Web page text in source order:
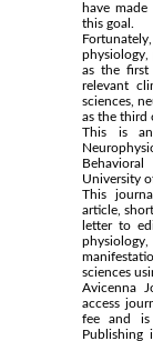
have
this goal.
physiology,
as the first
relevant
sciences,
as the third
This is
University
This
article,
letter to
sciences
Avicenna
access
fee and is